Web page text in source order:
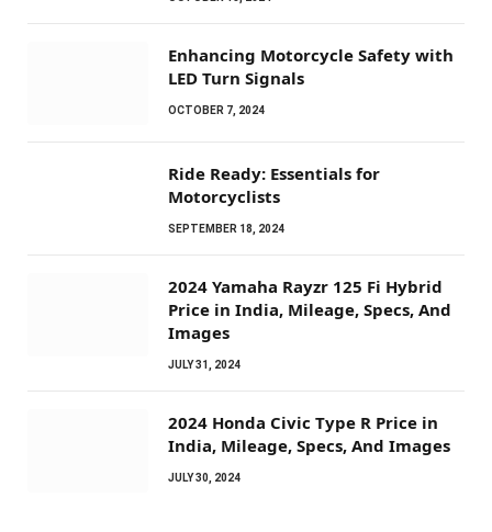
Enhancing Motorcycle Safety with
LED Turn Signals
OCTOBER 7, 2024
Ride Ready: Essentials for
Motorcyclists
SEPTEMBER 18, 2024
2024 Yamaha Rayzr 125 Fi Hybrid
Price in India, Mileage, Specs, And
Images
JULY 31, 2024
2024 Honda Civic Type R Price in
India, Mileage, Specs, And Images
JULY 30, 2024